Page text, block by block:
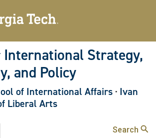
to
content
Strategy,
and Policy
of International Affairs · Ivan
Liberal Arts
Search